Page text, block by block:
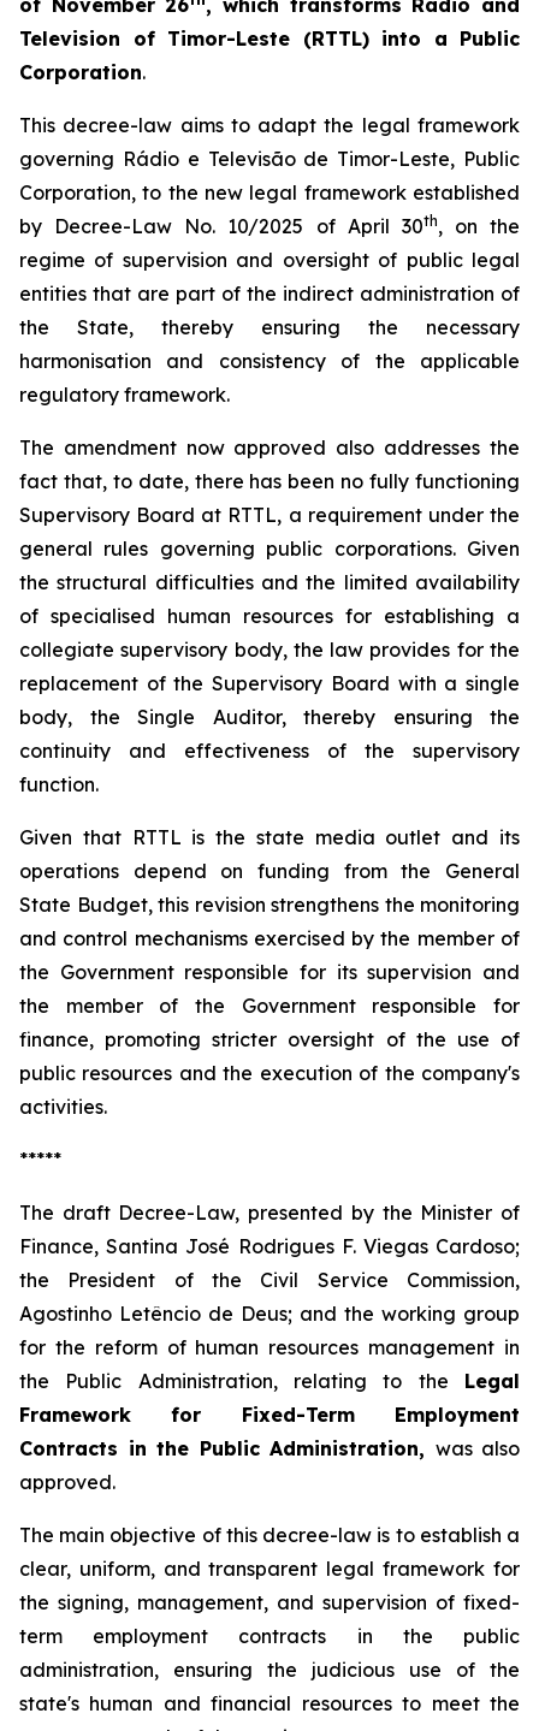
of November 26
, which transforms Radio and
Television of Timor-Leste (RTTL) into a Public
Corporation.
This decree-law aims to adapt the legal framework
governing Rádio e Televisão de Timor-Leste, Public
Corporation, to the new legal framework established
by Decree-Law No. 10/2025 of April 30th, on the
regime of supervision and oversight of public legal
entities that are part of the indirect administration of
the State, thereby ensuring the necessary
harmonisation and consistency of the applicable
regulatory framework.
The amendment now approved also addresses the
fact that, to date, there has been no fully functioning
Supervisory Board at RTTL, a requirement under the
general rules governing public corporations. Given
the structural difficulties and the limited availability
of specialised human resources for establishing a
collegiate supervisory body, the law provides for the
replacement of the Supervisory Board with a single
body, the Single Auditor, thereby ensuring the
continuity and effectiveness of the supervisory
function.
Given that RTTL is the state media outlet and its
operations depend on funding from the General
State Budget, this revision strengthens the monitoring
and control mechanisms exercised by the member of
the Government responsible for its supervision and
the member of the Government responsible for
finance, promoting stricter oversight of the use of
public resources and the execution of the company's
activities.
*****
The draft Decree-Law, presented by the Minister of
Finance, Santina José Rodrigues F. Viegas Cardoso;
the President of the Civil Service Commission,
Agostinho Letêncio de Deus; and the working group
for the reform of human resources management in
the Public Administration, relating to the Legal
Framework for Fixed-Term Employment
Contracts in the Public Administration, was also
approved.
The main objective of this decree-law is to establish a
clear, uniform, and transparent legal framework for
the signing, management, and supervision of fixed-
term employment contracts in the public
administration, ensuring the judicious use of the
state's human and financial resources to meet the